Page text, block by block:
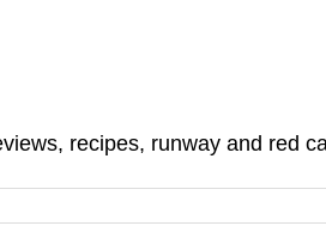
recipes, runway and red